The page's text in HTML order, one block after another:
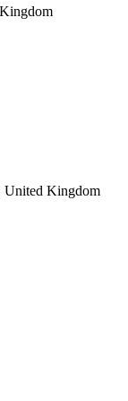
United Kingdom